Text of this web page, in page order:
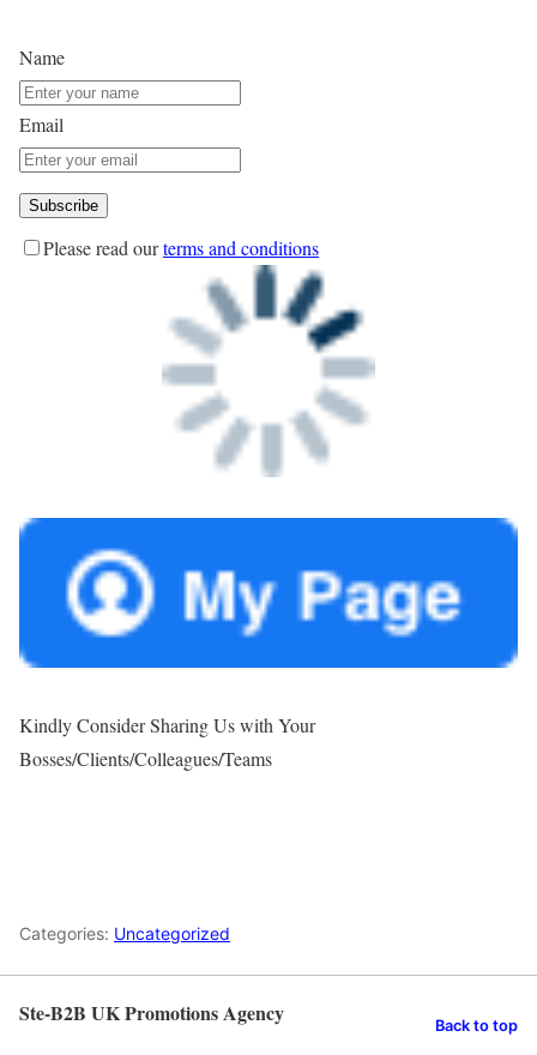
Name
Email
Please read ourterms and conditions
Kindly Consider Sharing Us with Your
Bosses/Clients/Colleagues/Teams
Categories: Uncategorized
Ste-B2B UK Promotions Agency Back to top